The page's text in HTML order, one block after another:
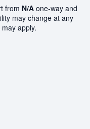
from N/Aone-way and
may change at any
apply.